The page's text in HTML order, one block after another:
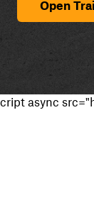
Open
cript async